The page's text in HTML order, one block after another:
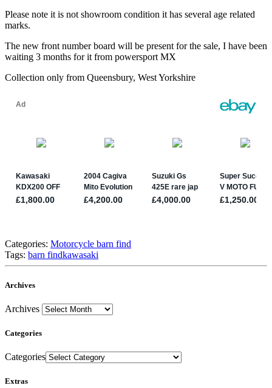
Please note it is not showroom condition it has several age related
marks.
The new front number board will be present for the sale, I have been
waiting 3 months for it from powersport MX
Collection only from Queensbury, West Yorkshire
Categories: Motorcycle barn find
Tags: barn findkawasaki
Archives
Archives
Categories
Categories
Extras